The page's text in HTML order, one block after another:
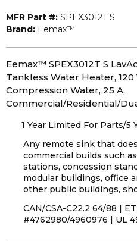
MFR Part #: SPEX3012T S
Brand: Eemax™
Eemax™ SPEX3012T S
Tankless Water Heater, 120
Compression Water, 25 A,
Commercial/Residential/
1 Year Limited For Parts/5
Any remote sink that
commercial builds such
stations, concession
modular buildings, office
other public buildings,
CAN/CSA-C22.2 64/88 |
#4762980/4960976 | UL